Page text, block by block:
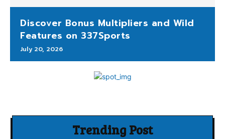
Discover Bonus Multipliers and Wild
Features on 337Sports
July 20, 2026
Trending Post